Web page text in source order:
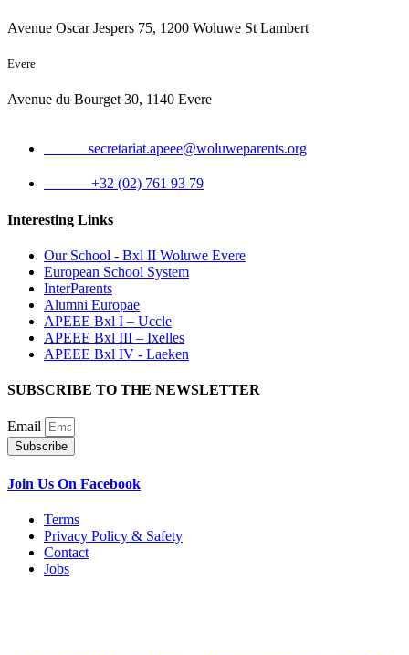
Avenue Oscar Jespers 75, 1200 Woluwe St Lambert
Evere
Avenue du Bourget 30, 1140 Evere
secretariat.apeee@woluweparents.org
+32 (02) 761 93 79
Interesting Links
Our School - Bxl II Woluwe Evere
European School System
InterParents
Alumni Europae
APEEE Bxl I – Uccle
APEEE Bxl III – Ixelles
APEEE Bxl IV - Laeken
SUBSCRIBE TO THE NEWSLETTER
Email
Subscribe
Join Us On Facebook
Terms
Privacy Policy & Safety
Contact
Jobs